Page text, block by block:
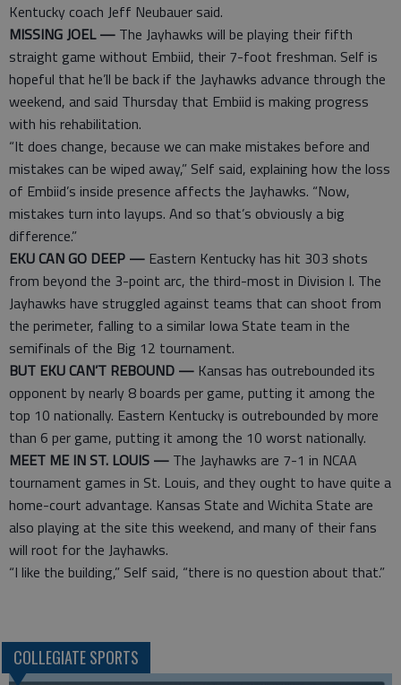
Kentucky coach Jeff Neubauer said.
MISSING JOEL — The Jayhawks will be playing their fifth
straight game without Embiid, their 7-foot freshman. Self is
hopeful that he’ll be back if the Jayhawks advance through the
weekend, and said Thursday that Embiid is making progress
with his rehabilitation.
“It does change, because we can make mistakes before and
mistakes can be wiped away,” Self said, explaining how the loss
of Embiid’s inside presence affects the Jayhawks. “Now,
mistakes turn into layups. And so that’s obviously a big
difference.”
EKU CAN GO DEEP — Eastern Kentucky has hit 303 shots
from beyond the 3-point arc, the third-most in Division I. The
Jayhawks have struggled against teams that can shoot from
the perimeter, falling to a similar Iowa State team in the
semifinals of the Big 12 tournament.
BUT EKU CAN’T REBOUND — Kansas has outrebounded its
opponent by nearly 8 boards per game, putting it among the
top 10 nationally. Eastern Kentucky is outrebounded by more
than 6 per game, putting it among the 10 worst nationally.
MEET ME IN ST. LOUIS — The Jayhawks are 7-1 in NCAA
tournament games in St. Louis, and they ought to have quite a
home-court advantage. Kansas State and Wichita State are
also playing at the site this weekend, and many of their fans
will root for the Jayhawks.
“I like the building,” Self said, “there is no question about that.”
COLLEGIATE SPORTS